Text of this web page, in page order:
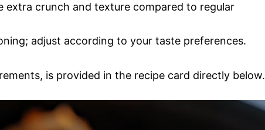
extra crunch and texture compared to regular
adjust according to your taste preferences.
is provided in the recipe card directly below.